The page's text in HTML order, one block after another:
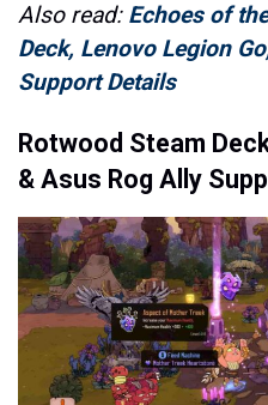
Also read: Echoes of
Deck, Lenovo Legion
Support Details
Rotwood Steam
& Asus Rog Ally